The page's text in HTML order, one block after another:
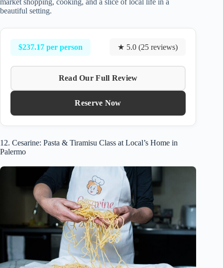
market shopping, cooking, and a slice of local life in a
beautiful setting.
$237.17 per person ★ 5.0 (25 reviews)
Read Our Full Review
Reserve Now
12. Cesarine: Pasta & Tiramisu Class at Local’s Home in
Palermo